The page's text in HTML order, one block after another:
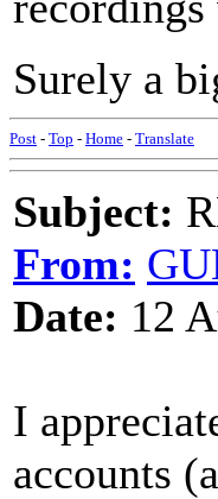
Surely a
Post - Top - Home - Translate
Subject:
From:
Date: 12
I
accounts